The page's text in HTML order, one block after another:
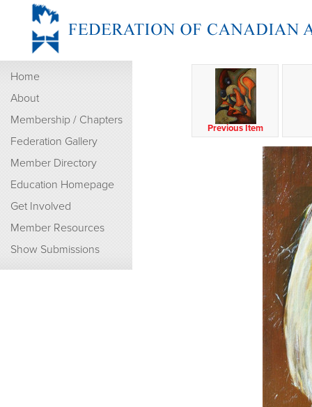
Home
About
Membership / Chapters
Federation Gallery
Member Directory
Education Homepage
Get Involved
Member Resources
Show Submissions
Previous Item